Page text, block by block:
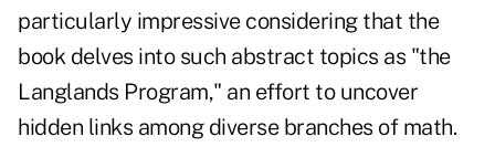
particularly impressive considering that the
book delves into such abstract topics as "the
Langlands Program," an effort to uncover
hidden links among diverse branches of math.